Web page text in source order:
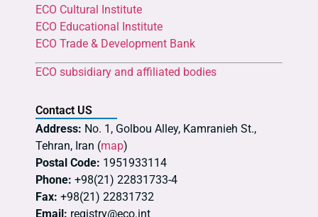
ECO Cultural Institute
ECO Educational Institute
ECO Trade & Development Bank
ECO subsidiary and affiliated bodies
Contact US
Address: No. 1, Golbou Alley, Kamranieh St.,
Tehran, Iran (map)
Postal Code: 1951933114
Phone: +98(21) 22831733-4
Fax: +98(21) 22831732
Email: registry@eco.int